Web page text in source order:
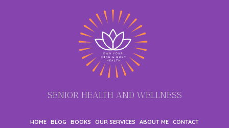
SENIOR HEALTH AND WELLNESS
HOME BLOG BOOKS OUR SERVICES ABOUT ME CONTACT